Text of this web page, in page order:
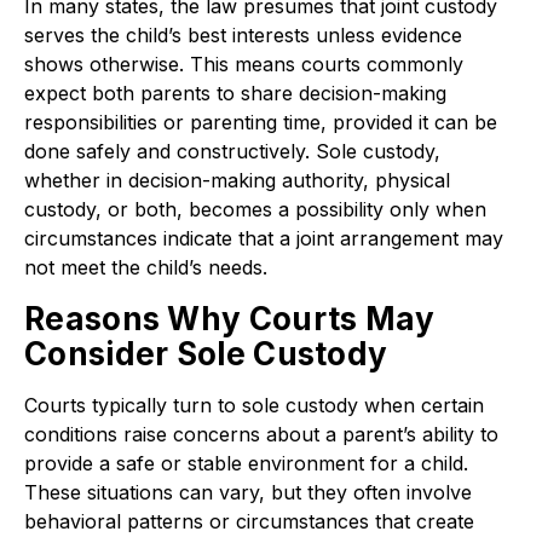
In many states, the law presumes that joint custody
serves the child’s best interests unless evidence
shows otherwise. This means courts commonly
expect both parents to share decision-making
responsibilities or parenting time, provided it can be
done safely and constructively. Sole custody,
whether in decision-making authority, physical
custody, or both, becomes a possibility only when
circumstances indicate that a joint arrangement may
not meet the child’s needs.
Reasons Why Courts May
Consider Sole Custody
Courts typically turn to sole custody when certain
conditions raise concerns about a parent’s ability to
provide a safe or stable environment for a child.
These situations can vary, but they often involve
behavioral patterns or circumstances that create